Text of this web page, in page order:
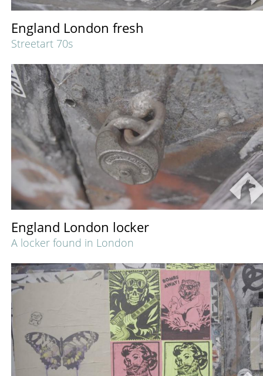
England London fresh
Streetart 70s
England London locker
A locker found in London